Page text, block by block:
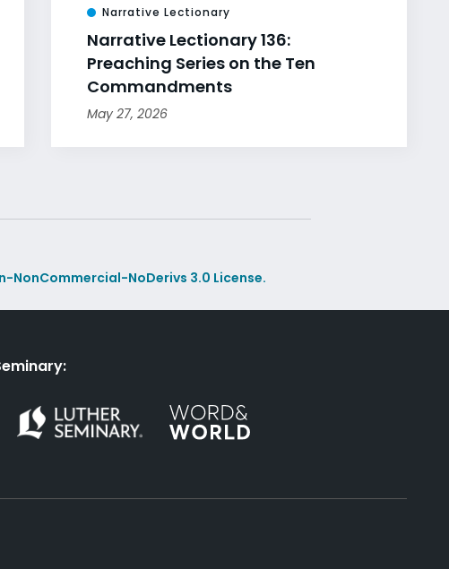
Narrative Lectionary
Narrative Lectionary 136:
Preaching Series on the Ten
Commandments
May 27, 2026
NoDerivs 3.0 License.